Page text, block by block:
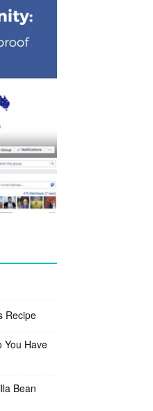
Recipe
You Have
Bean